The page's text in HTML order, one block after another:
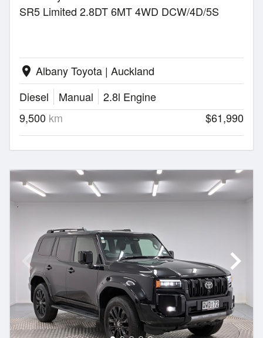
SR5 Limited 2.8DT 6MT 4WD DCW/4D/5S
location_on Albany Toyota | Auckland
Diesel
Manual
2.8l Engine
9,500 km $61,990